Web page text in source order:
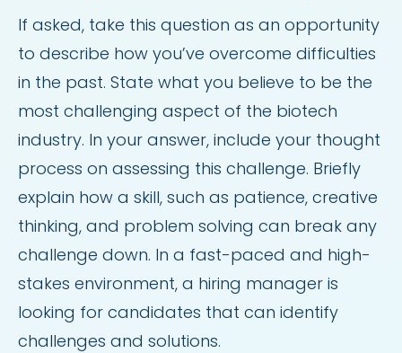
If asked, take this question as an opportunity
to describe how you’ve overcome difficulties
in the past. State what you believe to be the
most challenging aspect of the biotech
industry. In your answer, include your thought
process on assessing this challenge. Briefly
explain how a skill, such as patience, creative
thinking, and problem solving can break any
challenge down. In a fast-paced and high-
stakes environment, a hiring manager is
looking for candidates that can identify
challenges and solutions.